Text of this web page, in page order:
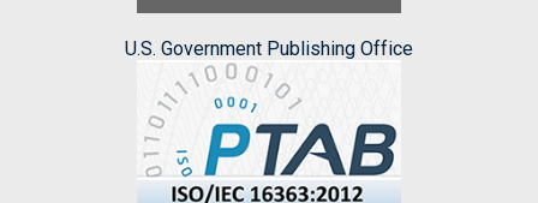
U.S. Government Publishing Office